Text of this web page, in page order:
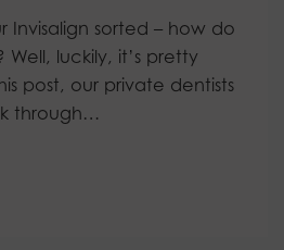
Invisalign sorted – how do
luckily, it’s pretty
post, our private dentists
through…